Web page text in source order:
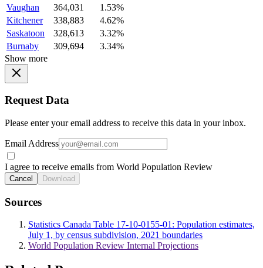
Vaughan
364,031
1.53%
Kitchener
338,883
4.62%
Saskatoon
328,613
3.32%
Burnaby
309,694
3.34%
Show more
Request Data
Please enter your email address to receive this data in your inbox.
Email Address
I agree to receive emails from World Population Review
Cancel Download
Sources
Statistics Canada Table 17-10-0155-01: Population estimates,
July 1, by census subdivision, 2021 boundaries
World Population Review Internal Projections